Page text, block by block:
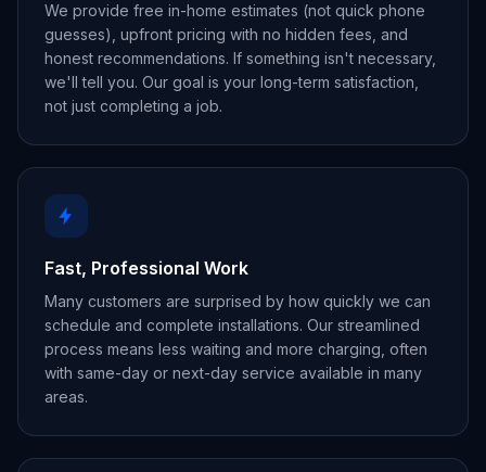
We provide free in-home estimates (not quick phone
guesses), upfront pricing with no hidden fees, and
honest recommendations. If something isn't necessary,
we'll tell you. Our goal is your long-term satisfaction,
not just completing a job.
Fast, Professional Work
Many customers are surprised by how quickly we can
schedule and complete installations. Our streamlined
process means less waiting and more charging, often
with same-day or next-day service available in many
areas.